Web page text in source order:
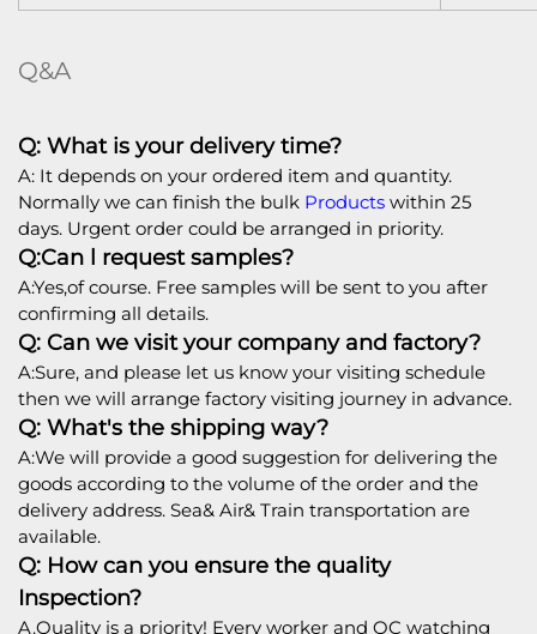
Q&A
Q: What is your delivery time?
A: It depends on your ordered item and quantity.
Normally we can finish the bulk Products within 25
days. Urgent order could be arranged in priority.
Q:Can l request samples?
A:Yes,of course. Free samples will be sent to you after
confirming all details.
Q: Can we visit your company and factory?
A:Sure, and please let us know your visiting schedule
then we will arrange factory visiting journey in advance.
Q: What's the shipping way?
A:We will provide a good suggestion for delivering the
goods according to the volume of the order and the
delivery address. Sea& Air& Train transportation are
available.
Q: How can you ensure the quality
Inspection?
A.Quality is a priority! Every worker and QC watching